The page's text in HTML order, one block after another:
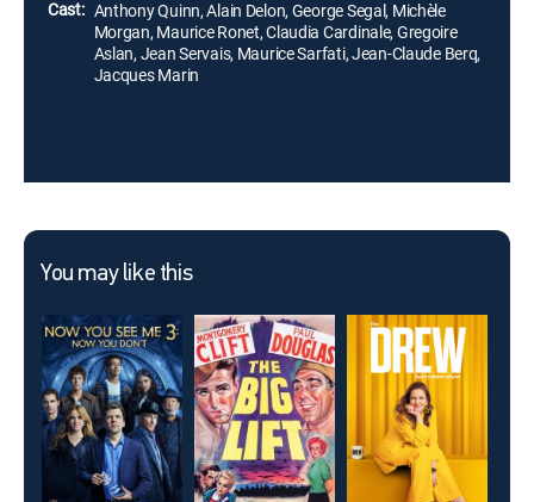
Cast: Anthony Quinn, Alain Delon, George Segal, Michèle
Morgan, Maurice Ronet, Claudia Cardinale, Gregoire
Aslan, Jean Servais, Maurice Sarfati, Jean-Claude Berq,
Jacques Marin
You may like this